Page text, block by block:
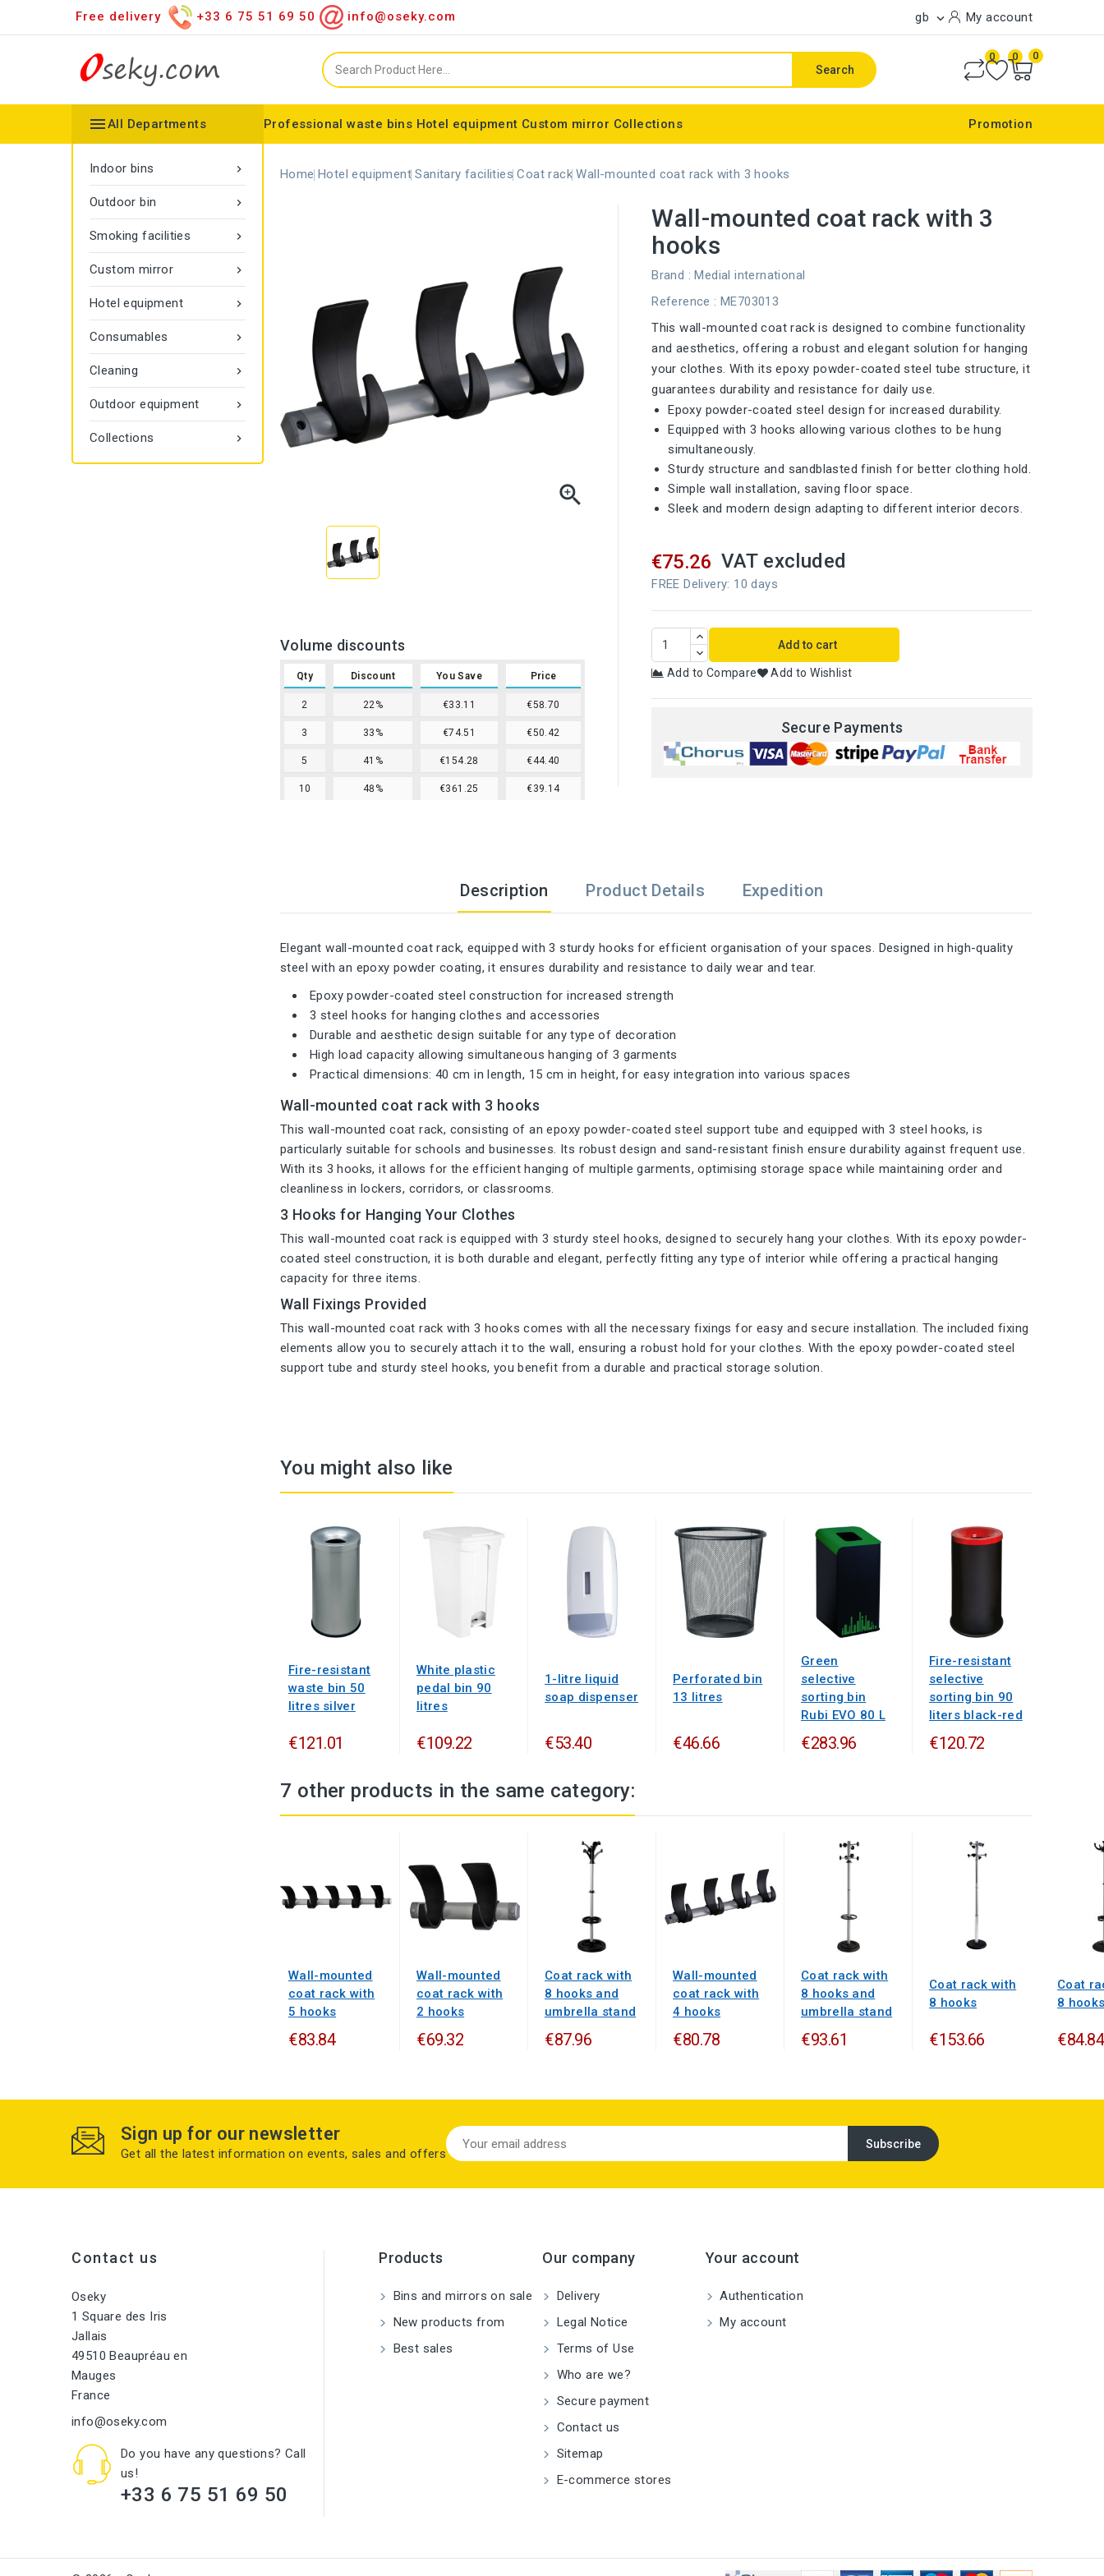
Free delivery +33 6 75 51 69 50 info@oseky.com gb  My account
Search
0 0 0
Professional waste bins Hotel equipment Custom mirror Collections Promotion
All Departments

Indoor bins

Outdoor bin

Smoking facilities

Custom mirror

Hotel equipment

Consumables

Cleaning

Outdoor equipment

Collections
Home Hotel equipment Sanitary facilities Coat rack Wall-mounted coat rack with 3 hooks

Volume discounts
Qty Discount You Save Price
2 22% €33.11 €58.70
3 33% €74.51 €50.42
5 41% €154.28 €44.40
10 48% €361.25 €39.14
Wall-mounted coat rack with 3
hooks
Brand : Medial international
Reference : ME703013
This wall-mounted coat rack is designed to combine functionality
and aesthetics, offering a robust and elegant solution for hanging
your clothes. With its epoxy powder-coated steel tube structure, it
guarantees durability and resistance for daily use.
Epoxy powder-coated steel design for increased durability.
Equipped with 3 hooks allowing various clothes to be hung
simultaneously.
Sturdy structure and sandblasted finish for better clothing hold.
Simple wall installation, saving floor space.
Sleek and modern design adapting to different interior decors.
€75.26 VAT excluded
FREE Delivery: 10 days
Add to cart
Add to Compare Add to Wishlist
Secure Payments
Description Product Details Expedition
Elegant wall-mounted coat rack, equipped with 3 sturdy hooks for efficient organisation of your spaces. Designed in high-quality
steel with an epoxy powder coating, it ensures durability and resistance to daily wear and tear.
Epoxy powder-coated steel construction for increased strength
3 steel hooks for hanging clothes and accessories
Durable and aesthetic design suitable for any type of decoration
High load capacity allowing simultaneous hanging of 3 garments
Practical dimensions: 40 cm in length, 15 cm in height, for easy integration into various spaces
Wall-mounted coat rack with 3 hooks
This wall-mounted coat rack, consisting of an epoxy powder-coated steel support tube and equipped with 3 steel hooks, is
particularly suitable for schools and businesses. Its robust design and sand-resistant finish ensure durability against frequent use.
With its 3 hooks, it allows for the efficient hanging of multiple garments, optimising storage space while maintaining order and
cleanliness in lockers, corridors, or classrooms.
3 Hooks for Hanging Your Clothes
This wall-mounted coat rack is equipped with 3 sturdy steel hooks, designed to securely hang your clothes. With its epoxy powder-
coated steel construction, it is both durable and elegant, perfectly fitting any type of interior while offering a practical hanging
capacity for three items.
Wall Fixings Provided
This wall-mounted coat rack with 3 hooks comes with all the necessary fixings for easy and secure installation. The included fixing
elements allow you to securely attach it to the wall, ensuring a robust hold for your clothes. With the epoxy powder-coated steel
support tube and sturdy steel hooks, you benefit from a durable and practical storage solution.
You might also like
Fire-resistant
waste bin 50
litres silver
€121.01
White plastic
pedal bin 90
litres
€109.22
1-litre liquid
soap dispenser
€53.40
Perforated bin
13 litres
€46.66
Green
selective
sorting bin
Rubi EVO 80 L
€283.96
Fire-resistant
selective
sorting bin 90
liters black-red
€120.72
7 other products in the same category:
Wall-mounted
coat rack with
5 hooks
€83.84
Wall-mounted
coat rack with
2 hooks
€69.32
Coat rack with
8 hooks and
umbrella stand
€87.96
Wall-mounted
coat rack with
4 hooks
€80.78
Coat rack with
8 hooks and
umbrella stand
€93.61
Coat rack with
8 hooks
€153.66
Coat
8
€84.84
Sign up for our newsletter
Get all the latest information on events, sales and offers
Contact us
Oseky
1 Square des Iris
Jallais
49510 Beaupréau en
Mauges
France
info@oseky.com
Do you have any questions? Call
us!
+33 6 75 51 69 50
Products
Bins and mirrors on sale
New products from
Best sales
Our company
Delivery
Legal Notice
Terms of Use
Who are we?
Secure payment
Contact us
Sitemap
E-commerce stores
Your account
Authentication
My account